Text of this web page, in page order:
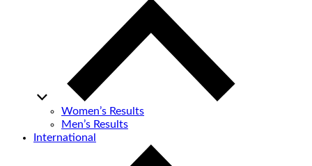
Women’s Results
Men’s Results
International